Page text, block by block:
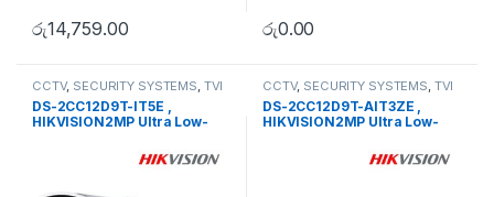
රු14,759.00 රු0.00
CCTV, SECURITY SYSTEMS TVI
Camera
DS-2CC12D9T-IT5E ,
HIKVISION2MP Ultra Low-
CCTV, SECURITY SYSTEMS TVI
Camera
DS-2CC12D9T-AIT3ZE ,
HIKVISION2MP Ultra Low-